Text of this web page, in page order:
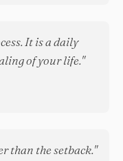
It is a daily
of your life."
than the setback."